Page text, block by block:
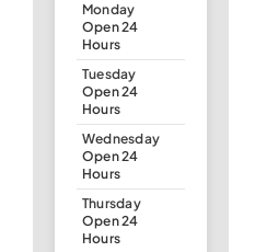
Monday
Open 24
Hours
Tuesday
Open 24
Hours
Wednesday
Open 24
Hours
Thursday
Open 24
Hours